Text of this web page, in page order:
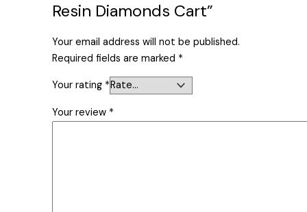
Resin Diamonds Cart”
Your email address will not be published.
Required fields are marked *
Your rating *
Your review *